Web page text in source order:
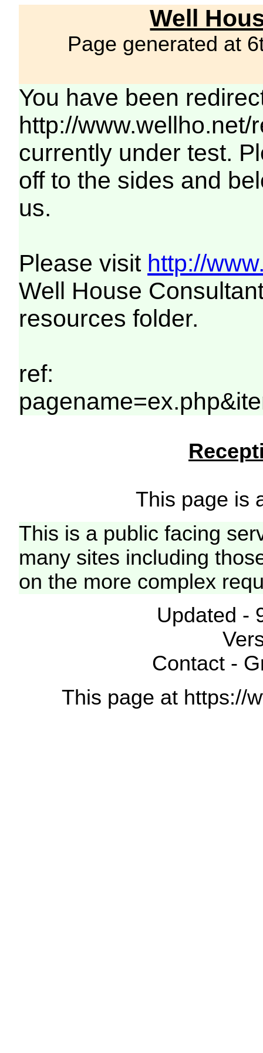
Well
Page generated at
You have been
http://
currently under test.
off to the sides and
us.
Please visit http://
Well House
resources folder.
ref:
This page is
This is a public facing
many sites including
on the more complex
Updated -
Contact -
This page at https://